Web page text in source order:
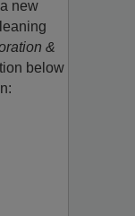
new
&
below